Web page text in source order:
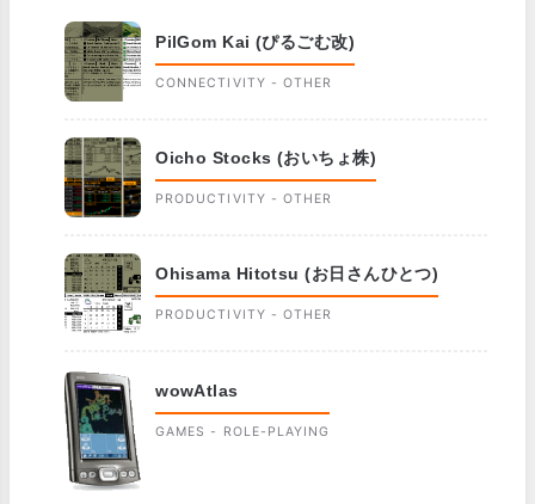
PilGom Kai (ぴるごむ改)
CONNECTIVITY - OTHER
Oicho Stocks (おいちょ株)
PRODUCTIVITY - OTHER
Ohisama Hitotsu (お日さんひとつ)
PRODUCTIVITY - OTHER
wowAtlas
GAMES - ROLE-PLAYING